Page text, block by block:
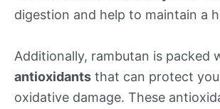
digestion and help to maintain a
Additionally, rambutan is packed
antioxidants that can protect
oxidative damage. These